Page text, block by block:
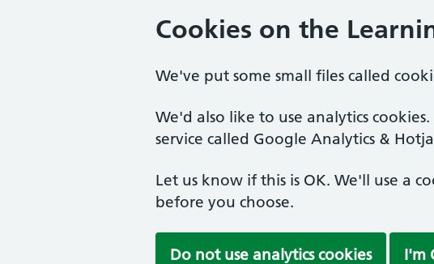
Cookies on the
We've put some small files called
We'd also like to use analytics
service called Google Analytics &
Let us know if this is OK. We'll use a
before you choose.
Do not use analytics cookies I'm